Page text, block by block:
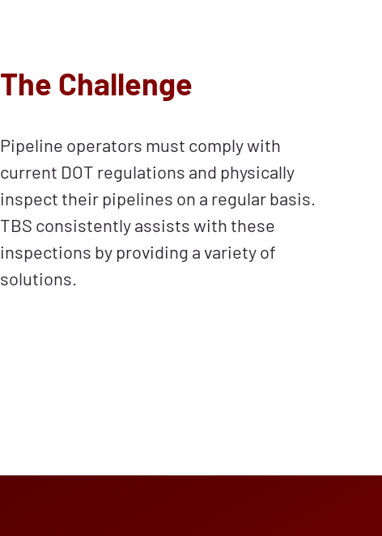
The Challenge
Pipeline operators must comply with
current DOT regulations and physically
inspect their pipelines on a regular basis.
TBS consistently assists with these
inspections by providing a variety of
solutions.